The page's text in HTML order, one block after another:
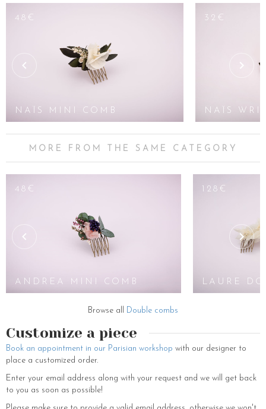
48€
NAÏS MINI COMB
32€
NAÏS
MORE FROM THE SAME CATEGORY
48€
ANDREA MINI COMB
128€
LAURE
Browse all Double combs
Customize a piece
Book an appointment in our Parisian workshop with our designer to
place a customized order.
Enter your email address along with your request and we will get back
to you as soon as possible!